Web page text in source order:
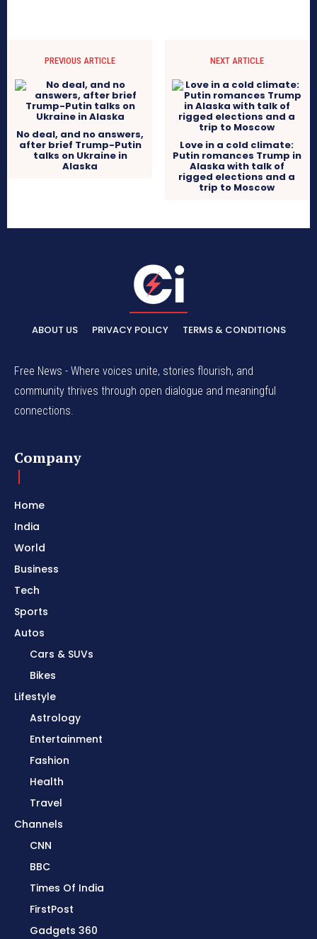
PREVIOUS ARTICLE
No deal, and no answers,
after brief Trump-Putin
talks on Ukraine in
Alaska
NEXT ARTICLE
Love in a cold climate:
Putin romances Trump in
Alaska with talk of
rigged elections and a
trip to Moscow
ABOUT US PRIVACY POLICY TERMS & CONDITIONS
Free News - Where voices unite, stories flourish, and
community thrives through open dialogue and meaningful
connections.
Company
Home
India
World
Business
Tech
Sports
Autos
Cars & SUVs
Bikes
Lifestyle
Astrology
Entertainment
Fashion
Health
Travel
Channels
CNN
BBC
Times Of India
FirstPost
Gadgets 360